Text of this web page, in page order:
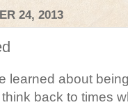
24, 2013
learned about
back to times